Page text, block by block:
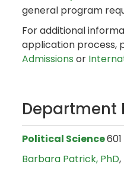
general program
For additional
application process,
Admissions or
Department
Political Science
Barbara Patrick, PhD